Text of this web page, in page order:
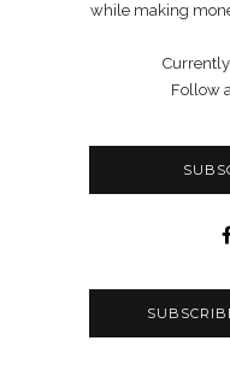
while making
Follow